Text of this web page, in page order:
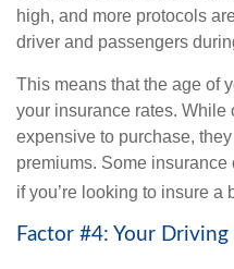
high, and more protocols
driver and passengers
This means that the age of
your insurance rates.
expensive to purchase,
premiums. Some
if you’re looking to insure a
Factor #4: Your Driving